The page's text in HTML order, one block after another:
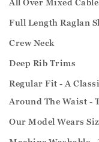
All Over Mixed
Full Length Raglan
Crew Neck
Deep Rib Trims
Regular Fit - A
Around The Waist -
Our Model Wears